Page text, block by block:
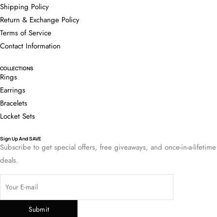
Shipping Policy
Return & Exchange Policy
Terms of Service
Contact Information
COLLECTIONS
Rings
Earrings
Bracelets
Locket Sets
Sign Up And SAVE
Subscribe to get special offers, free giveaways, and once-in-a-lifetime
deals.
Submit